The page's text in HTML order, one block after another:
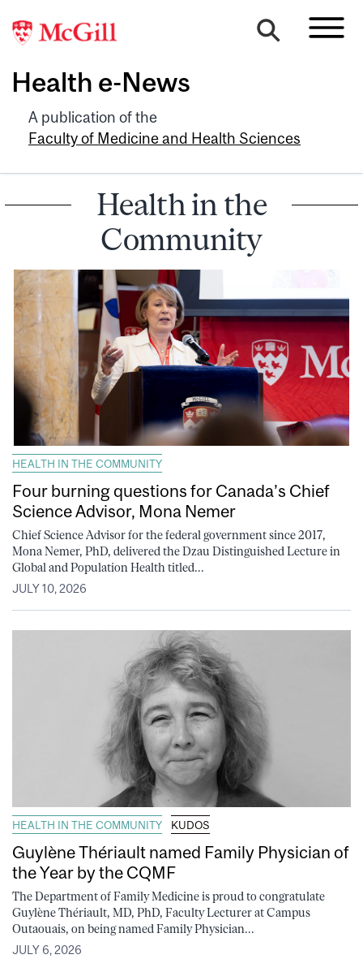
Health e-News
A publication of the
Faculty of Medicine and Health Sciences
Health in the
Community
HEALTH IN THE COMMUNITY
Four burning questions for Canada’s Chief
Science Advisor, Mona Nemer
Chief Science Advisor for the federal government since 2017,
Mona Nemer, PhD, delivered the Dzau Distinguished Lecture in
Global and Population Health titled...
JULY 10, 2026
HEALTH IN THE COMMUNITY KUDOS
Guylène Thériault named Family Physician of
the Year by the CQMF
The Department of Family Medicine is proud to congratulate
Guylène Thériault, MD, PhD, Faculty Lecturer at Campus
Outaouais, on being named Family Physician...
JULY 6, 2026